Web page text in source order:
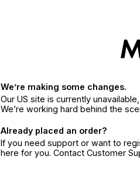
We’re making some changes.
Our US site is currently
We’re working hard behind the
Already placed an order?
If you need support or want to
here for you. Contact Customer